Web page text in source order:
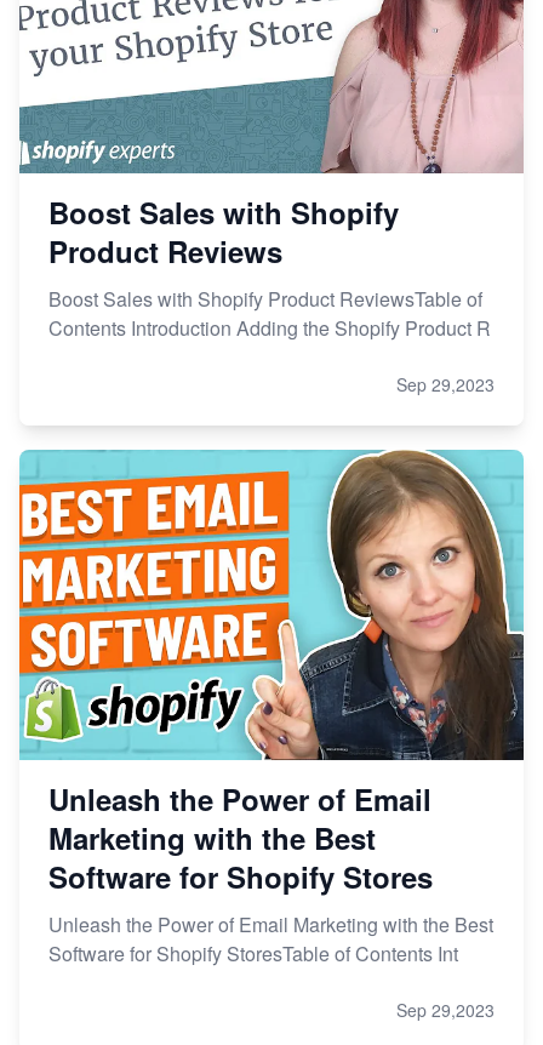
Boost Sales with Shopify
Product Reviews
Boost Sales with Shopify Product ReviewsTable of
Contents Introduction Adding the Shopify Product R
Sep 29,2023
Unleash the Power of Email
Marketing with the Best
Software for Shopify Stores
Unleash the Power of Email Marketing with the Best
Software for Shopify StoresTable of Contents Int
Sep 29,2023